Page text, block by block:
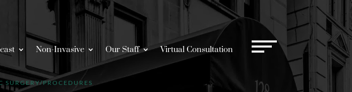
Non-Invasive Our Staff Virtual Consultation
SURGERY/PROCEDURES